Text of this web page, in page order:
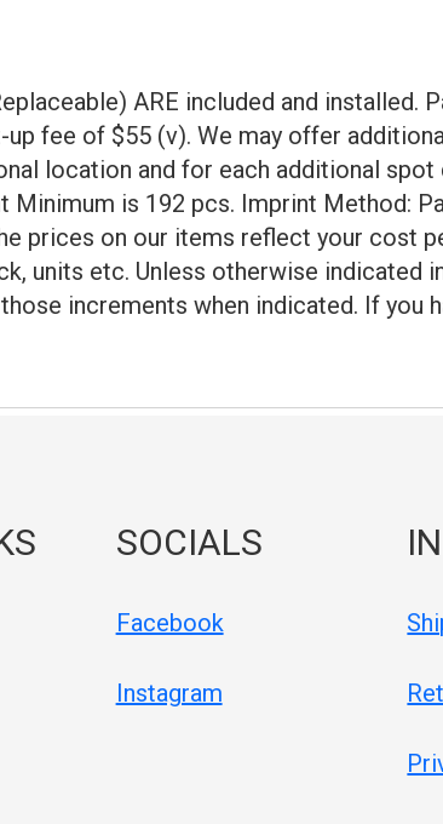
ARE included and installed.
fee of $55 (v). We may offer
location and for each additional
is 192 pcs. Imprint Method:
prices on our items reflect your cost
units etc. Unless otherwise
increments when indicated. If you
SOCIALS
Facebook
Instagram